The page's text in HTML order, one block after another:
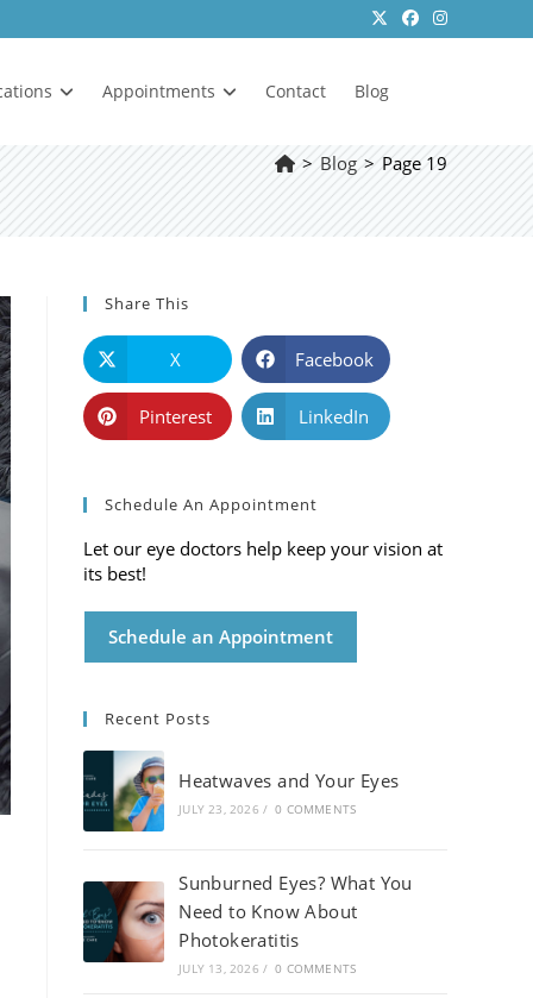
Appointments Contact Blog
> Blog > Page 19
Share This
X Facebook
Pinterest LinkedIn
Schedule An Appointment
Let our eye doctors help keep your vision at
its best!
Schedule an Appointment
Recent Posts
Heatwaves and Your Eyes
JULY 23, 2026 / 0 COMMENTS
Sunburned Eyes? What You
Need to Know About
Photokeratitis
JULY 13, 2026 / 0 COMMENTS